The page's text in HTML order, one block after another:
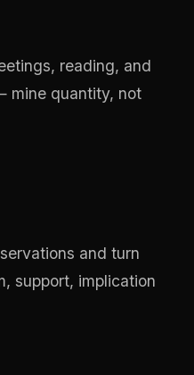
reading, and
mine quantity, not
and turn
support, implication